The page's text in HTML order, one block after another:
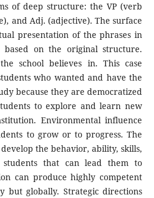
of deep structure: the VP (verb
and Adj. (adjective). The surface
presentation of the phrases in
based on the original structure.
school believes in. This case
who wanted and have the
because they are democratized
to explore and learn new
Environmental influence
to grow or to progress. The
the behavior, ability, skills,
that can lead them to
can produce highly competent
but globally. Strategic directions